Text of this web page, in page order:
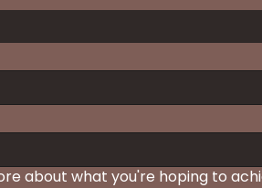
about what you're hoping to